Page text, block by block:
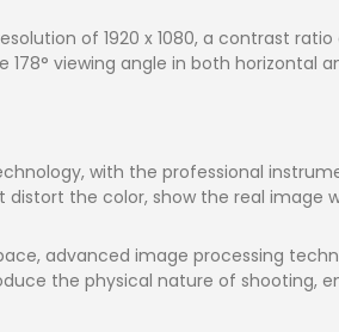
of 1920 x 1080, a contrast
viewing angle in both horizontal
with the professional
the color, show the real image
advanced image processing
the physical nature of shooting,